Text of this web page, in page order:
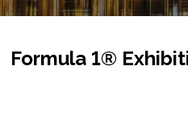
Formula 1®